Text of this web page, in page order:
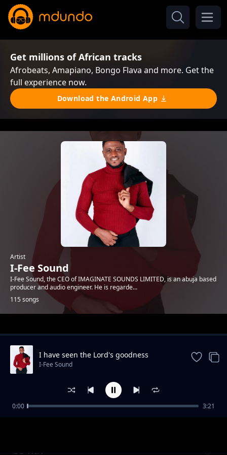
Get millions of African tracks
Afrobeats, Amapiano, Bongo Flava and more. Get the
full experience now.
Download the Android App
Artist
I-Fee Sound
I-Fee Sound, the CEO of IMAGINATE SOUNDS LIMITED, is an abuja based
producer and audio engineer. He is regarde...
115 songs
Trending
GO WIN
I have seen the Lord's goodness
I-Fee Sound
0:00 3:21